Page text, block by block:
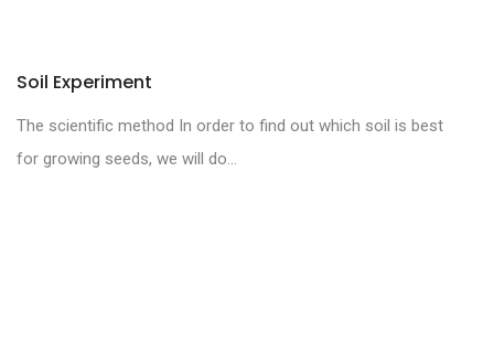
Soil Experiment
The scientific method In order to find out which soil is best
for growing seeds, we will do...